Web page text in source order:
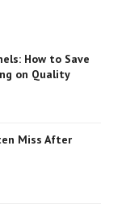
How to Save
on Quality
Miss After